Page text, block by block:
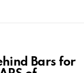
Bars for